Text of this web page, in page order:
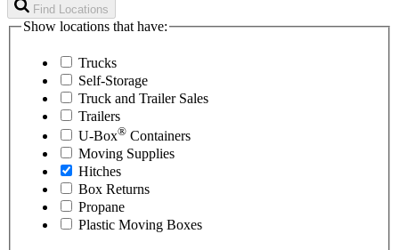
Find Locations
Show locations that have:
Trucks
Self-Storage
Truck and Trailer Sales
Trailers
U-Box® Containers
Moving Supplies
Hitches
Box Returns
Propane
Plastic Moving Boxes